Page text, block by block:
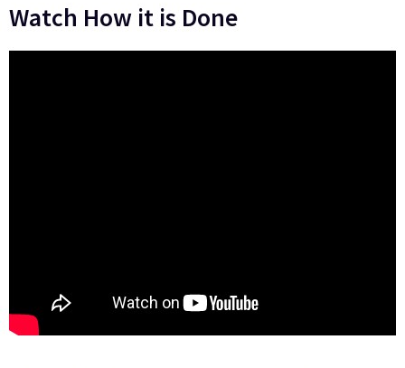
Watch How it is Done